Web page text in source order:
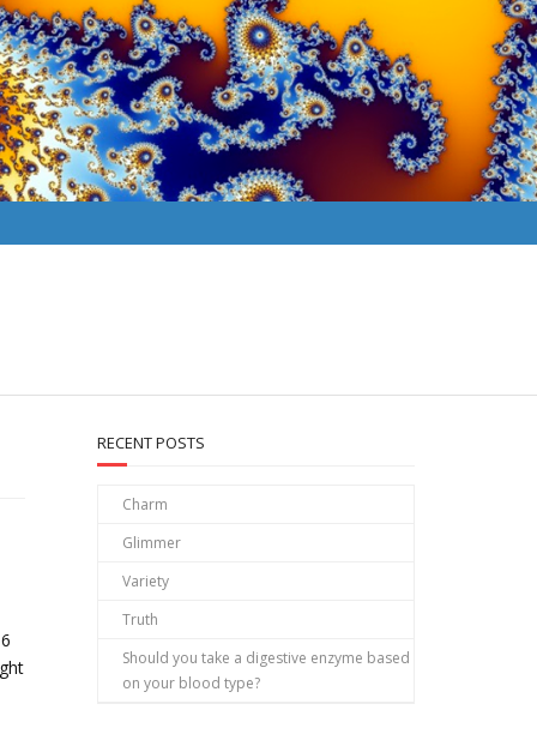
RECENT POSTS
Charm
Glimmer
Variety
Truth
Should you take a digestive enzyme based
on your blood type?